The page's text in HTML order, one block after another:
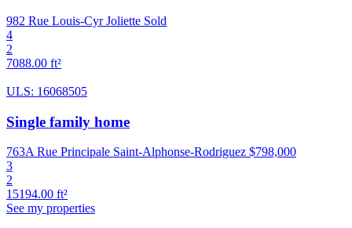
982 Rue Louis-Cyr Joliette Sold
4
2
7088.00 ft²
ULS: 16068505
Single family home
763A Rue Principale Saint-Alphonse-Rodriguez $798,000
3
2
15194.00 ft²
See my properties